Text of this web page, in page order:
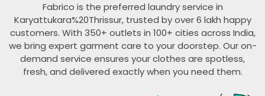
Fabrico is the preferred laundry service in
Karyattukara%20Thrissur, trusted by over 6 lakh happy
customers. With 350+ outlets in 100+ cities across India,
we bring expert garment care to your doorstep. Our on-
demand service ensures your clothes are spotless,
fresh, and delivered exactly when you need them.